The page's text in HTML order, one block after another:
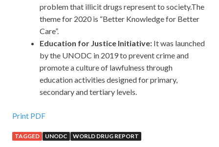
problem that illicit drugs represent to society.The
theme for 2020 is “Better Knowledge for Better
Care”.
Education for Justice Initiative: It was launched
by the UNODC in 2019 to prevent crime and
promote a culture of lawfulness through
education activities designed for primary,
secondary and tertiary levels.
Print PDF
TAGGED UNODC WORLD DRUG REPORT